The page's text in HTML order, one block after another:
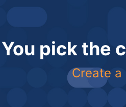
You pick the
Create